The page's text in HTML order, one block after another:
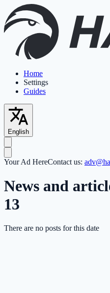
Home
Settings
Guides
English
Your Ad HereContact us:
News and
13
There are no posts for this date